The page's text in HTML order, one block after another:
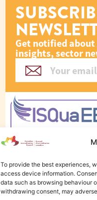
To provide the best experiences,
access device information.
data such as browsing behaviour
withdrawing consent, may
Get notified
insights, sector